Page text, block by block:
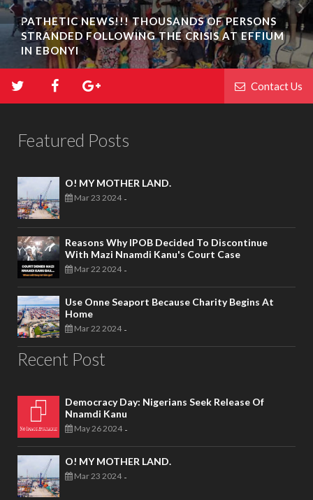
PATHETIC NEWS!!! THOUSANDS OF PERSONS
STRANDED FOLLOWING THE CRISIS AT EFFIUM
IN EBONYI
Contact Us
Featured Posts
O! MY MOTHER LAND.
Mar 23 2024 -
Reasons Why IPOB Decided To Discontinue
With Mazi Nnamdi Kanu's Court Case
Mar 22 2024 -
Use Onne Seaport Because Charity Begins At
Home
Mar 22 2024 -
Recent Post
Democracy Day: Nigerians Seek Release Of
Nnamdi Kanu
May 26 2024 -
O! MY MOTHER LAND.
Mar 23 2024 -